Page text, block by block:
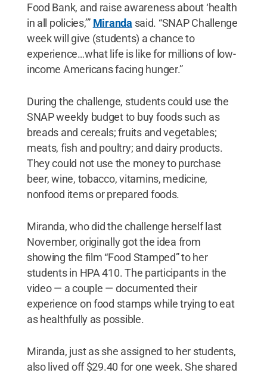
Food Bank, and raise awareness about ‘health
in all policies,’” Miranda said. “SNAP Challenge
week will give (students) a chance to
experience…what life is like for millions of low-
income Americans facing hunger.”
During the challenge, students could use the
SNAP weekly budget to buy foods such as
breads and cereals; fruits and vegetables;
meats, fish and poultry; and dairy products.
They could not use the money to purchase
beer, wine, tobacco, vitamins, medicine,
nonfood items or prepared foods.
Miranda, who did the challenge herself last
November, originally got the idea from
showing the film “Food Stamped” to her
students in HPA 410. The participants in the
video — a couple — documented their
experience on food stamps while trying to eat
as healthfully as possible.
Miranda, just as she assigned to her students,
also lived off $29.40 for one week. She shared